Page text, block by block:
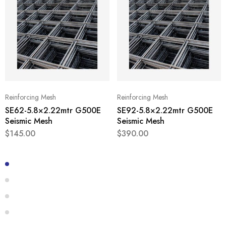
Reinforcing Mesh
SE62-5.8×2.22mtr G500E
Seismic Mesh
$145.00
Reinforcing Mesh
SE92-5.8×2.22mtr G500E
Seismic Mesh
$390.00